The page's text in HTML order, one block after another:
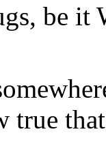
be
true